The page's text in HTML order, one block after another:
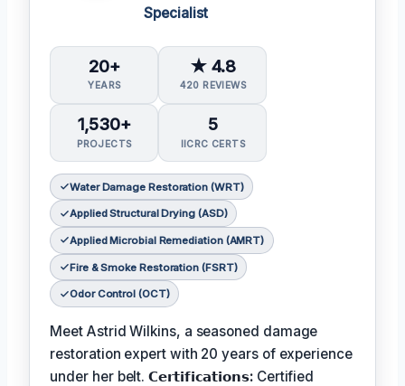
Specialist
20+
YEARS
★ 4.8
420 REVIEWS
1,530+
PROJECTS
5
IICRC CERTS
Water Damage Restoration (WRT)
Applied Structural Drying (ASD)
Applied Microbial Remediation (AMRT)
Fire & Smoke Restoration (FSRT)
Odor Control (OCT)
Meet Astrid Wilkins, a seasoned damage
restoration expert with 20 years of experience
under her belt.𝗖𝗲𝗿𝘁𝗶𝗳𝗶𝗰𝗮𝘁𝗶𝗼𝗻𝘀: Certified